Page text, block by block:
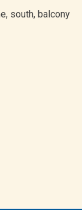
south, balcony